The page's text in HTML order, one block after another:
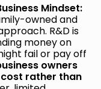
Mindset:
owned and
R&D is
money on
fail or pay off
owners
rather than